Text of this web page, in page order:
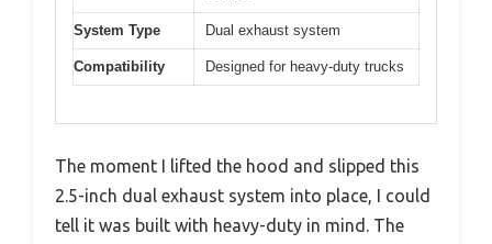
System Type Dual exhaust system
Compatibility Designed for heavy-duty trucks
The moment I lifted the hood and slipped this
2.5-inch dual exhaust system into place, I could
tell it was built with heavy-duty in mind. The